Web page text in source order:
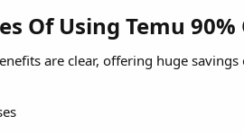
Of Using Temu 90%
are clear, offering huge